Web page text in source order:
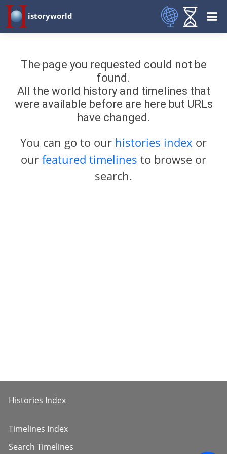
istoryworld
The page you requested could not be
found.
All the world history and timelines that
were available before are here but URLs
have changed.
You can go to our histories index or
our featured timelines to browse or
search.
Histories Index
Timelines Index
Search Timelines